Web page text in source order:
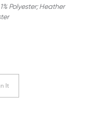
Polyester;Heather
It